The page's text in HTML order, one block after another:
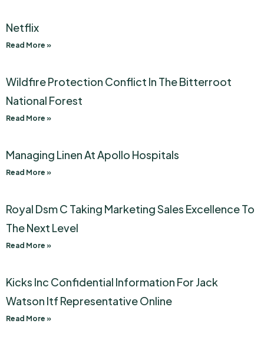
Netflix
Read More »
Wildfire Protection Conflict In The Bitterroot
National Forest
Read More »
Managing Linen At Apollo Hospitals
Read More »
Royal Dsm C Taking Marketing Sales Excellence To
The Next Level
Read More »
Kicks Inc Confidential Information For Jack
Watson Itf Representative Online
Read More »